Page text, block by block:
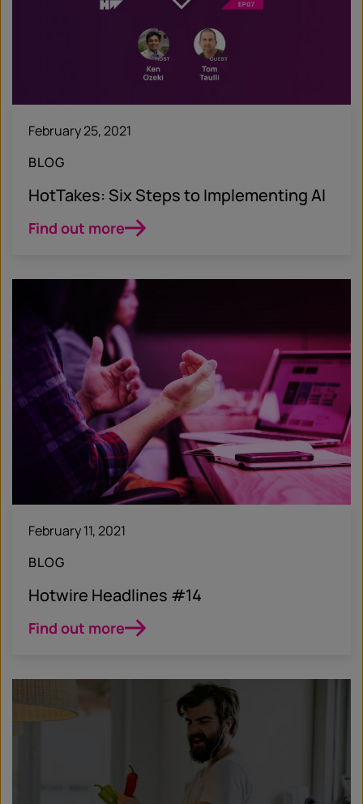
February 25, 2021
BLOG
HotTakes: Six Steps to Implementing AI
Find out more
February 11, 2021
BLOG
Hotwire Headlines #14
Find out more